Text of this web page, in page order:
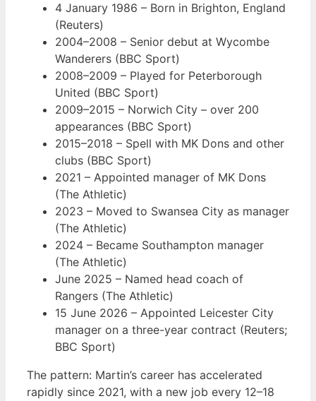
4 January 1986 – Born in Brighton, England
(Reuters)
2004–2008 – Senior debut at Wycombe
Wanderers (BBC Sport)
2008–2009 – Played for Peterborough
United (BBC Sport)
2009–2015 – Norwich City – over 200
appearances (BBC Sport)
2015–2018 – Spell with MK Dons and other
clubs (BBC Sport)
2021 – Appointed manager of MK Dons
(The Athletic)
2023 – Moved to Swansea City as manager
(The Athletic)
2024 – Became Southampton manager
(The Athletic)
June 2025 – Named head coach of
Rangers (The Athletic)
15 June 2026 – Appointed Leicester City
manager on a three-year contract (Reuters;
BBC Sport)
The pattern: Martin’s career has accelerated
rapidly since 2021, with a new job every 12–18